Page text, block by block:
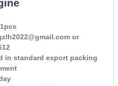
1pcs
or
in standard export packing